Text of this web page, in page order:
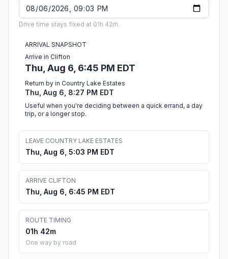
Drive time stays fixed at 01h 42m.
ARRIVAL SNAPSHOT
Arrive in Clifton
Thu, Aug 6, 6:45 PM EDT
Return by in Country Lake Estates
Thu, Aug 6, 8:27 PM EDT
Useful when you're deciding between a quick errand, a day
trip, or a longer stop.
LEAVE COUNTRY LAKE ESTATES
Thu, Aug 6, 5:03 PM EDT
ARRIVE CLIFTON
Thu, Aug 6, 6:45 PM EDT
ROUTE TIMING
01h 42m
One way by road